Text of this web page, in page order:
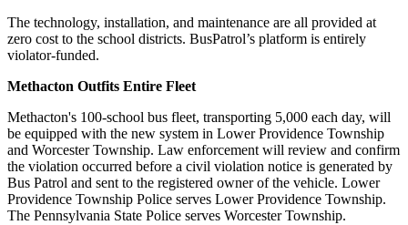
The technology, installation, and maintenance are all provided at
zero cost to the school districts. BusPatrol’s platform is entirely
violator-funded.
Methacton Outfits Entire Fleet
Methacton's 100-school bus fleet, transporting 5,000 each day, will
be equipped with the new system in Lower Providence Township
and Worcester Township. Law enforcement will review and confirm
the violation occurred before a civil violation notice is generated by
Bus Patrol and sent to the registered owner of the vehicle. Lower
Providence Township Police serves Lower Providence Township.
The Pennsylvania State Police serves Worcester Township.